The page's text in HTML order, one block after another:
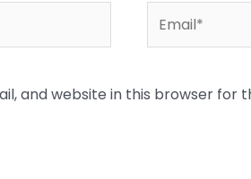
and website in this browser for